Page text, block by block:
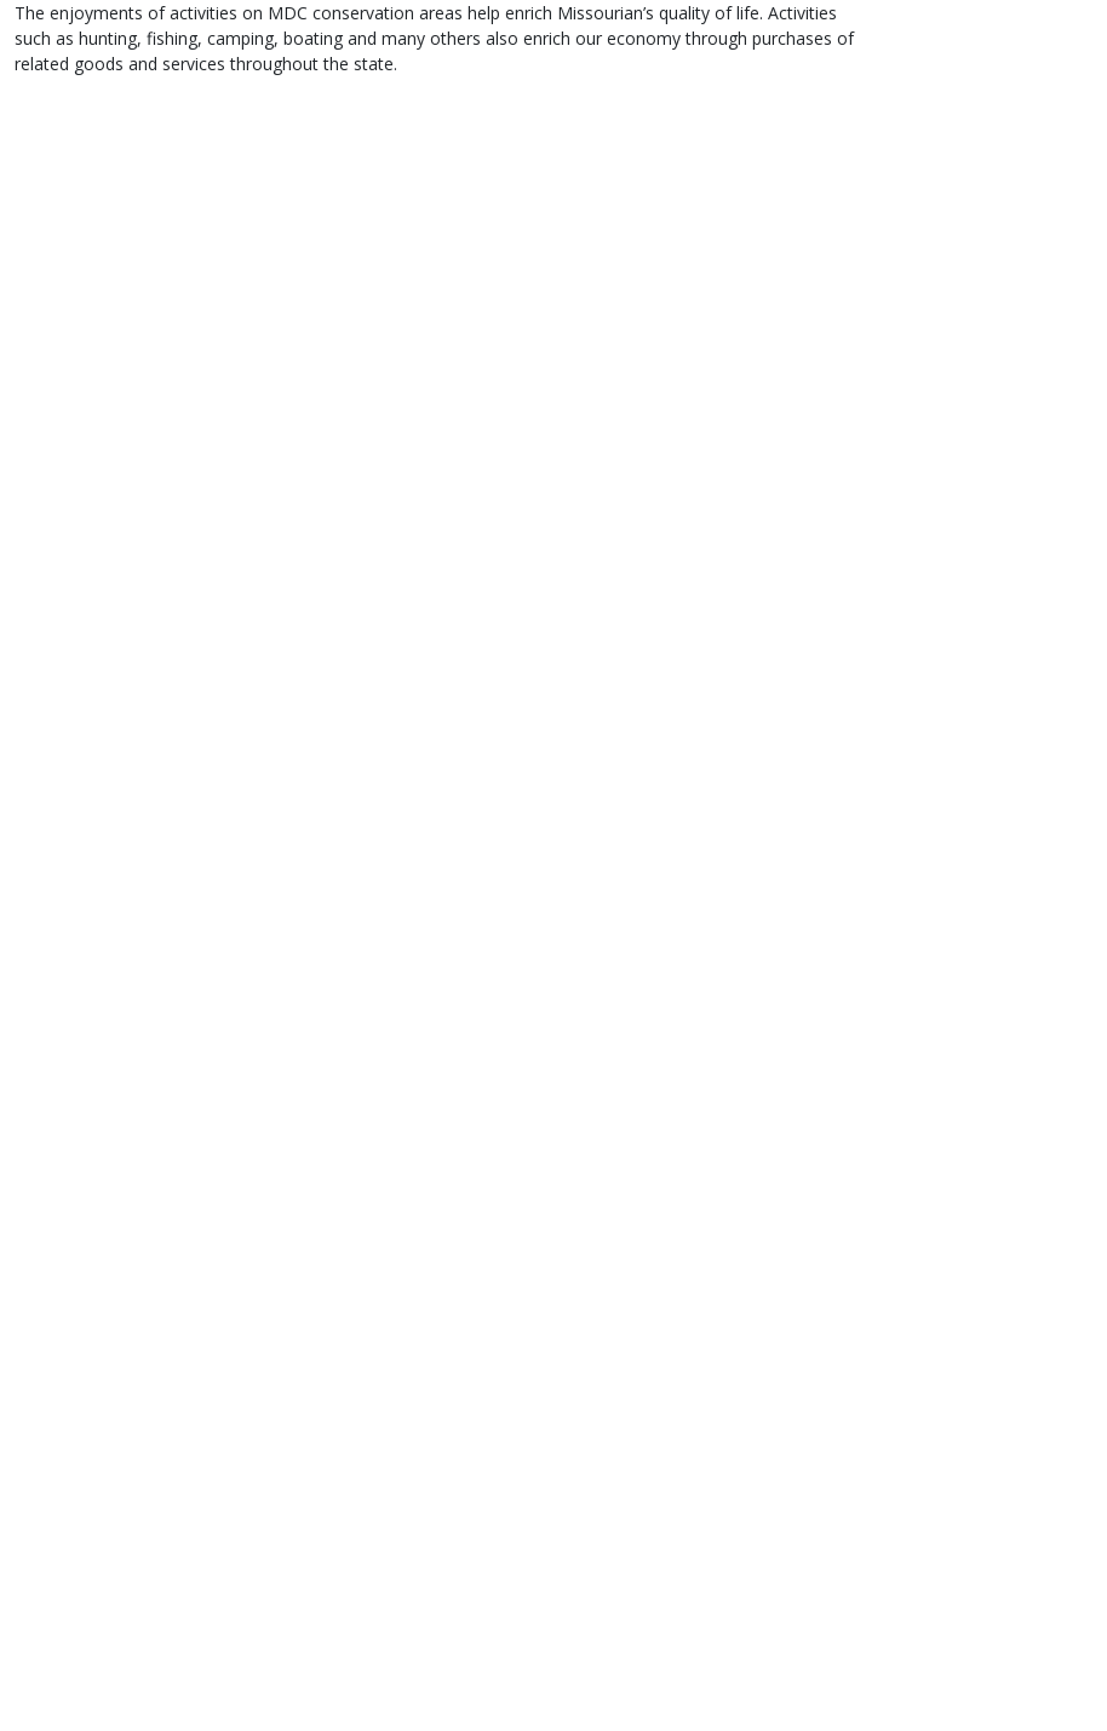
The enjoyments of activities on MDC conservation areas help enrich Missourian’s quality of life. Activities
such as hunting, fishing, camping, boating and many others also enrich our economy through purchases of
related goods and services throughout the state.